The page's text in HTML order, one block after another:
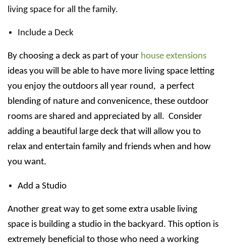
living space for all the family.
Include a Deck
By choosing a deck as part of your house extensions
ideas you will be able to have more living space letting
you enjoy the outdoors all year round, a perfect
blending of nature and convenicence, these outdoor
rooms are shared and appreciated by all. Consider
adding a beautiful large deck that will allow you to
relax and entertain family and friends when and how
you want.
Add a Studio
Another great way to get some extra usable living
space is building a studio in the backyard. This option is
extremely beneficial to those who need a working